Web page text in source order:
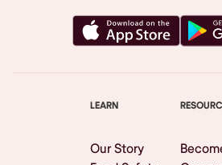
LEARN
Our Story